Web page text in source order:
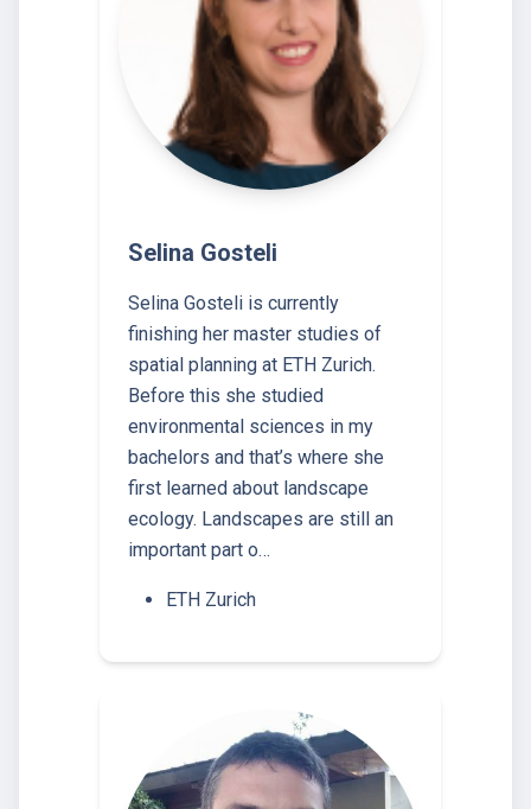
Selina Gosteli
Selina Gosteli is currently
finishing her master studies of
spatial planning at ETH Zurich.
Before this she studied
environmental sciences in my
bachelors and that’s where she
first learned about landscape
ecology. Landscapes are still an
important part o…
ETH Zurich